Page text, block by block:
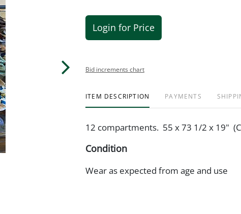
Login for Price
Bid increments chart
ITEM DESCRIPTION PAYMENTS
12 compartments. 55 x 73 1/2 x 19"
Condition
Wear as expected from age and use